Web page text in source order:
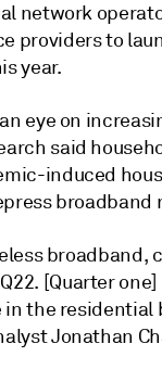
network
providers to
year.
eye on
said
induced
broadband
broadband,
[Quarter
the residential
Jonathan